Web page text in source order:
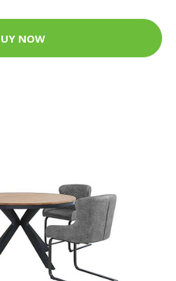
NOW